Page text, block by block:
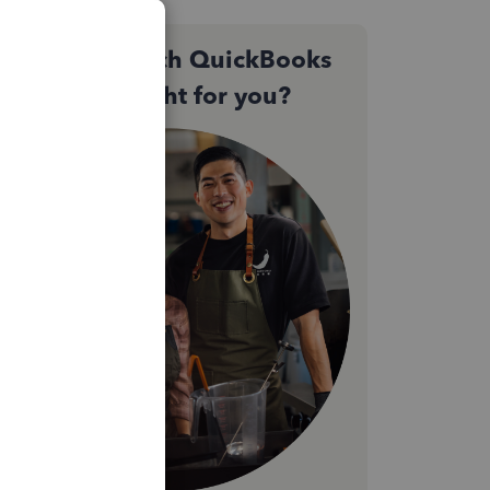
Not sure which QuickBooks
plan is right for you?